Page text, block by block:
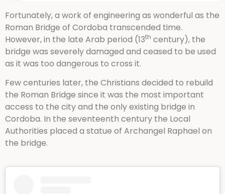
Fortunately, a work of engineering as wonderful as the
Roman Bridge of Cordoba transcended time.
However, in the late Arab period (13th century), the
bridge was severely damaged and ceased to be used
as it was too dangerous to cross it.
Few centuries later, the Christians decided to rebuild
the Roman Bridge since it was the most important
access to the city and the only existing bridge in
Cordoba. In the seventeenth century the Local
Authorities placed a statue of Archangel Raphael on
the bridge.